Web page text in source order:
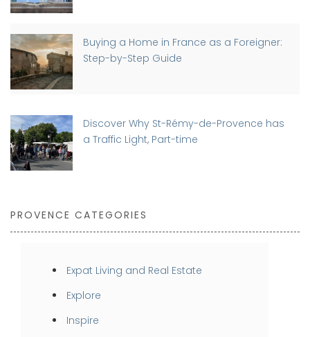
Buying a Home in France as a Foreigner:
Step-by-Step Guide
Discover Why St-Rémy-de-Provence has
a Traffic Light, Part-time
PROVENCE CATEGORIES
Expat Living and Real Estate
Explore
Inspire